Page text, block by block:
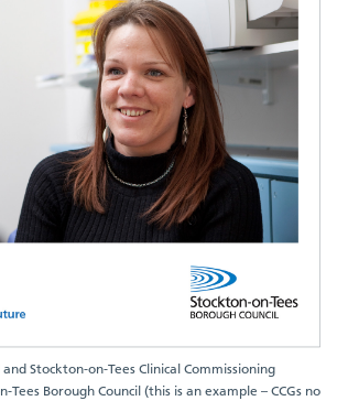
Stockton-on-Tees Clinical Commissioning
Tees Borough Council (this is an example – CCGs no